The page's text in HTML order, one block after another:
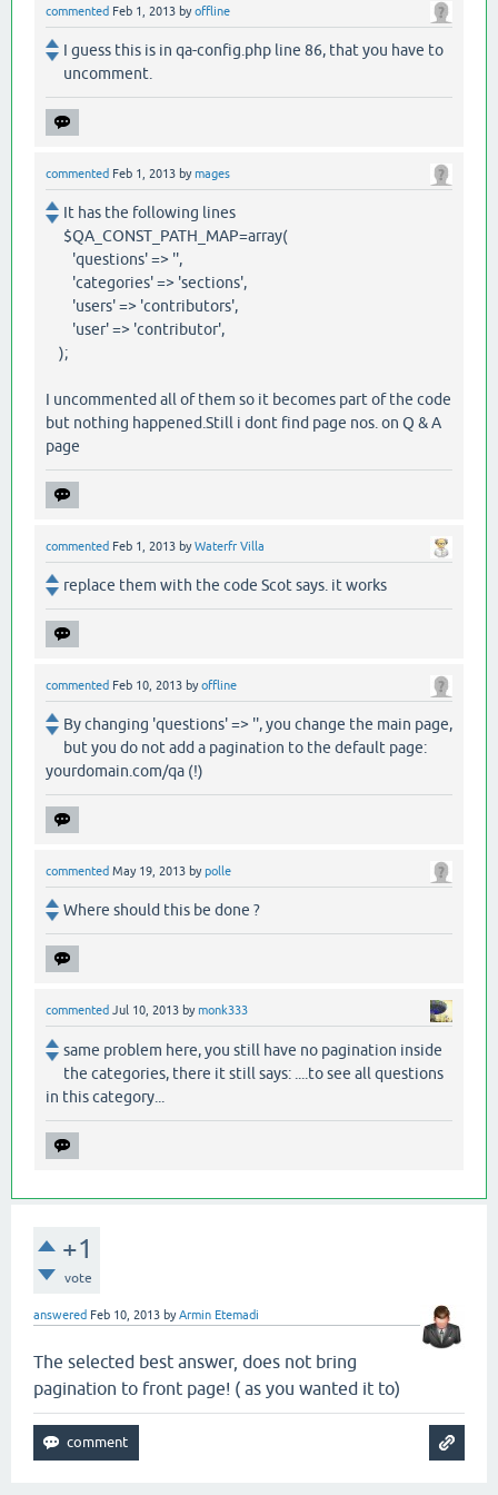
commented Feb 1, 2013 byoffline
I guess this is in qa-config.php line 86, that you have to
uncomment.
commented Feb 1, 2013 bymages
It has the following lines
$QA_CONST_PATH_MAP=array(
'questions' => '',
'categories' => 'sections',
'users' => 'contributors',
'user' => 'contributor',
);
I uncommented all of them so it becomes part of the code
but nothing happened.Still i dont find page nos. on Q & A
page
commented Feb 1, 2013 byWaterfr Villa
replace them with the code Scot says. it works
commented Feb 10, 2013 byoffline
By changing 'questions' => '', you change the main page,
but you do not add a pagination to the default page:
yourdomain.com/qa (!)
commented May 19, 2013 bypolle
Where should this be done ?
commented Jul 10, 2013 bymonk333
same problem here, you still have no pagination inside
the categories, there it still says: ....to see all questions
in this category...
+1
vote
answered Feb 10, 2013 byArmin Etemadi
The selected best answer, does not bring
pagination to front page! ( as you wanted it to)